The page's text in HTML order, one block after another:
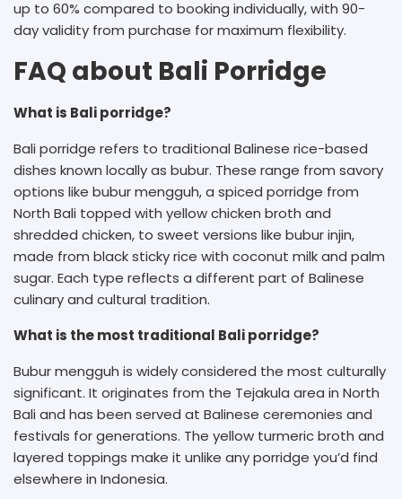
up to 60% compared to booking individually, with 90-
day validity from purchase for maximum flexibility.
FAQ about Bali Porridge
What is Bali porridge?
Bali porridge refers to traditional Balinese rice-based
dishes known locally as bubur. These range from savory
options like bubur mengguh, a spiced porridge from
North Bali topped with yellow chicken broth and
shredded chicken, to sweet versions like bubur injin,
made from black sticky rice with coconut milk and palm
sugar. Each type reflects a different part of Balinese
culinary and cultural tradition.
What is the most traditional Bali porridge?
Bubur mengguh is widely considered the most culturally
significant. It originates from the Tejakula area in North
Bali and has been served at Balinese ceremonies and
festivals for generations. The yellow turmeric broth and
layered toppings make it unlike any porridge you’d find
elsewhere in Indonesia.